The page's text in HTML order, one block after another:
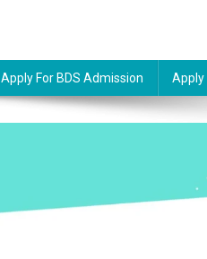
Apply For BDS Admission Apply